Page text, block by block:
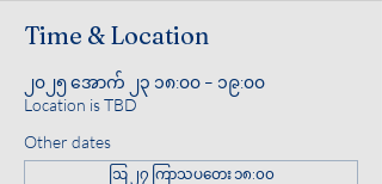
Time & Location
၂၀၂၅ အောက် ၂၃ ၁၈:၀၀ – ၁၉:၀၀
Location is TBD
Other dates
ဩ ၂၇ ကြာသပတေး ၁၈:၀၀